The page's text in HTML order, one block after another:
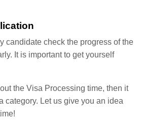
candidate check the progress of the
It is important to get yourself
the Visa Processing time, then it
category. Let us give you an idea